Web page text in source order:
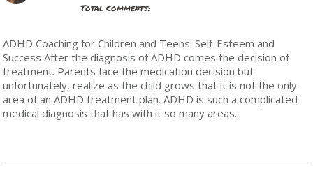
Total Comments:
ADHD Coaching for Children and Teens: Self-Esteem and
Success After the diagnosis of ADHD comes the decision of
treatment. Parents face the medication decision but
unfortunately, realize as the child grows that it is not the only
area of an ADHD treatment plan. ADHD is such a complicated
medical diagnosis that has with it so many areas...